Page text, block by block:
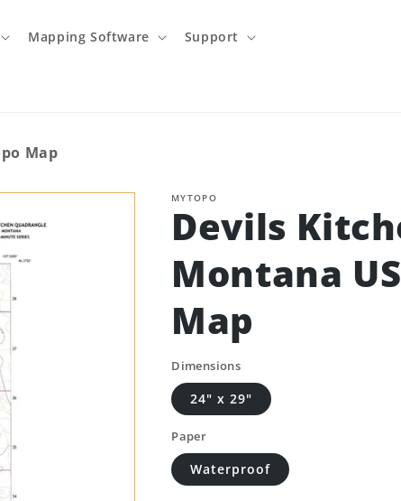
Mapping Software Support
Map
MYTOPO
Devils
Montana
Map
Dimensions
24" x 29"
Paper
Waterproof